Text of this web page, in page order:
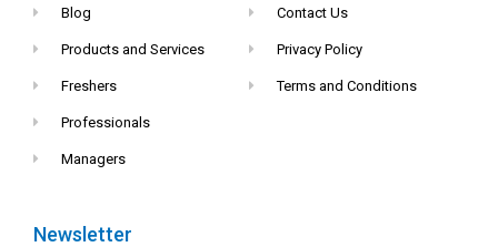
Blog
Products and Services
Freshers
Professionals
Managers
Contact Us
Privacy Policy
Terms and Conditions
Newsletter